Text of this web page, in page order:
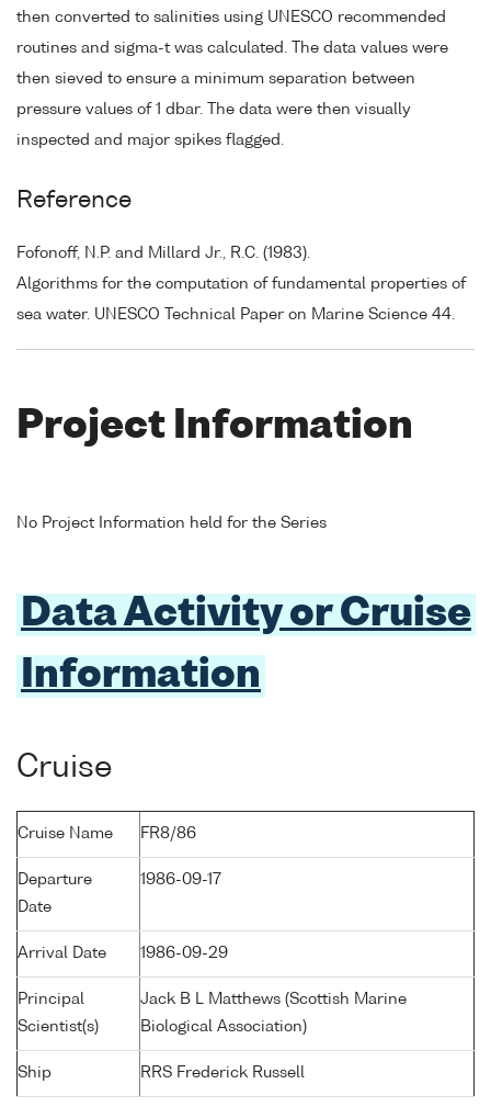
then converted to salinities using UNESCO recommended
routines and sigma-t was calculated. The data values were
then sieved to ensure a minimum separation between
pressure values of 1 dbar. The data were then visually
inspected and major spikes flagged.
Reference
Fofonoff, N.P. and Millard Jr., R.C. (1983).
Algorithms for the computation of fundamental properties of
sea water. UNESCO Technical Paper on Marine Science 44.
Project Information
No Project Information held for the Series
Data Activity or Cruise
Information
Cruise
Cruise Name FR8/86
Departure
Date
1986-09-17
Arrival Date 1986-09-29
Principal
Scientist(s)
Jack B L Matthews (Scottish Marine
Biological Association)
Ship RRS Frederick Russell